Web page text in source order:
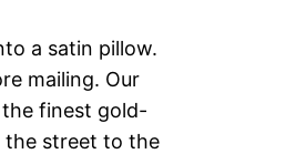
a satin pillow.
mailing. Our
finest gold-
the street to the